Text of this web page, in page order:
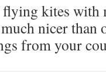
kites with
nicer than
from your